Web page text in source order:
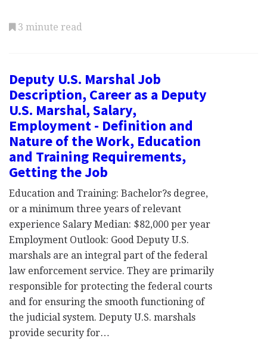
3 minute read
Deputy U.S. Marshal Job
Description, Career as a Deputy
U.S. Marshal, Salary,
Employment - Definition and
Nature of the Work, Education
and Training Requirements,
Getting the Job
Education and Training: Bachelor?s degree,
or a minimum three years of relevant
experience Salary Median: $82,000 per year
Employment Outlook: Good Deputy U.S.
marshals are an integral part of the federal
law enforcement service. They are primarily
responsible for protecting the federal courts
and for ensuring the smooth functioning of
the judicial system. Deputy U.S. marshals
provide security for…